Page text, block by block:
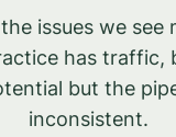
issues we see
has traffic,
but the
inconsistent.